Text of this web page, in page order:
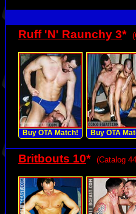
Ruff 'N' Raunchy 3*
Buy OTA Match! Buy OTA
Britbouts 10* (Catalog